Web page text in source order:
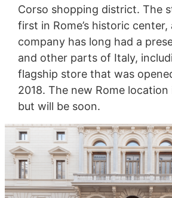
Corso shopping district. The
first in Rome’s historic
company has long had a
and other parts of Italy,
flagship store that was
2018. The new Rome location
but will be soon.